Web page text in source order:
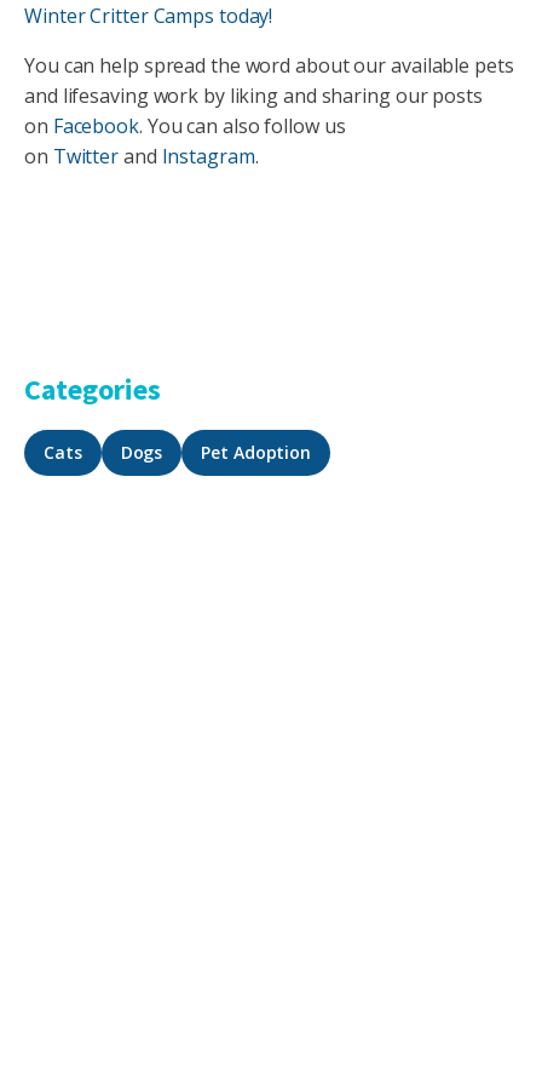
Winter Critter Camps today!
You can help spread the word about our available pets
and lifesaving work by liking and sharing our posts
on Facebook. You can also follow us
on Twitterand Instagram.
Categories
Cats Dogs Pet Adoption